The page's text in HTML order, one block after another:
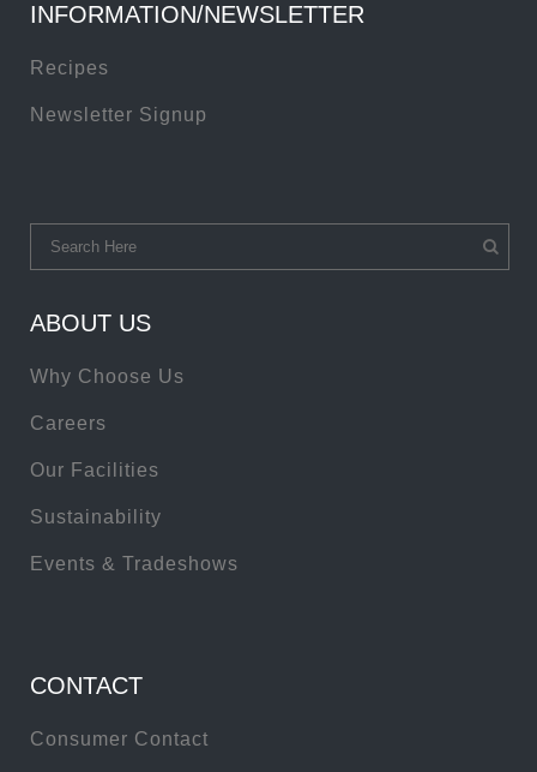
INFORMATION/NEWSLETTER
Recipes
Newsletter Signup
ABOUT US
Why Choose Us
Careers
Our Facilities
Sustainability
Events & Tradeshows
CONTACT
Consumer Contact